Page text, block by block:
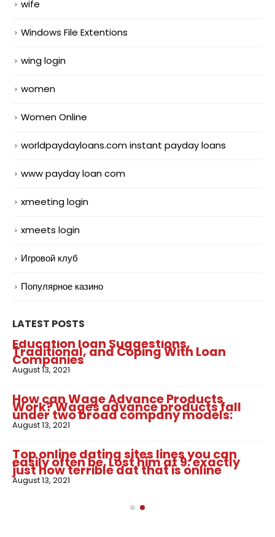
wife
Windows File Extentions
wing login
women
Women Online
worldpaydayloans.com instant payday loans
www payday loan com
xmeeting login
xmeets login
Игровой клуб
Популярное казино
LATEST POSTS
Education loan Suggestions,
Traditional, and Coping With Loan
Companies
August 13, 2021
How can Wage Advance Products
Work? Wages advance products fall
under two broad company models:
August 13, 2021
Top online dating sites lines you can
easily often be. Lost him at 9: exactly
just how terrible dat that is online
August 13, 2021